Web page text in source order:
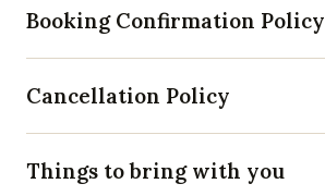
Booking Confirmation Policy
Cancellation Policy
Things to bring with you